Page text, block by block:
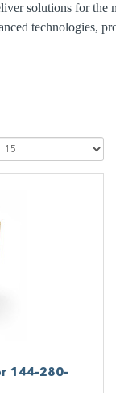
solutions for the
technologies,
144-280-